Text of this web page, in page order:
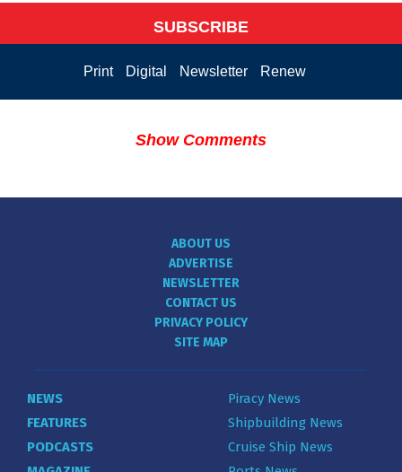
SUBSCRIBE
Print Digital Newsletter Renew
Show Comments
ABOUT US
ADVERTISE
NEWSLETTER
CONTACT US
PRIVACY POLICY
SITE MAP
NEWS
FEATURES
PODCASTS
Piracy News
Shipbuilding News
Cruise Ship News